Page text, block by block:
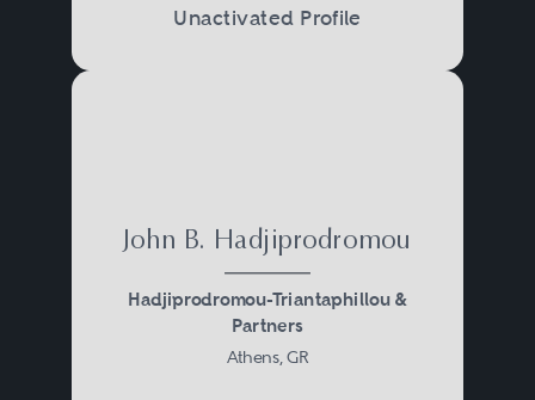
Unactivated Profile
John B. Hadjiprodromou
Hadjiprodromou-Triantaphillou &
Partners
Athens, GR